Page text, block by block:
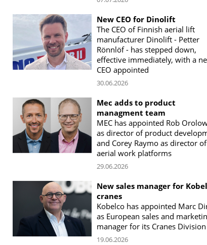
New CEO for Dinolift
The CEO of Finnish aerial lift
manufacturer Dinolift - Petter
Rönnlöf - has stepped down,
effective immediately, with a
CEO appointed
30.06.2026
Mec adds to product
managment team
MEC has appointed Rob
as director of product
and Corey Raymo as director of
aerial work platforms
29.06.2026
New sales manager for
cranes
Kobelco has appointed Marc
as European sales and
manager for its Cranes Division
19.06.2026